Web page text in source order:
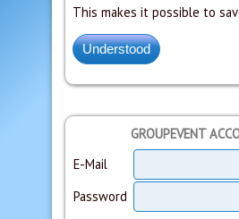
This makes it possible to
GROUPEVENT
E-Mail
Password